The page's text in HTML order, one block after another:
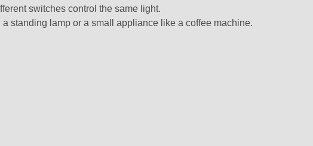
switches control the same light.
standing lamp or a small appliance like a coffee machine.